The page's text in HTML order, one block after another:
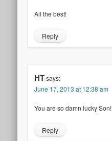
All the best!
Reply
HTsays:
June 17, 2013 at 12:38 am
You are so damn lucky Son!
Reply